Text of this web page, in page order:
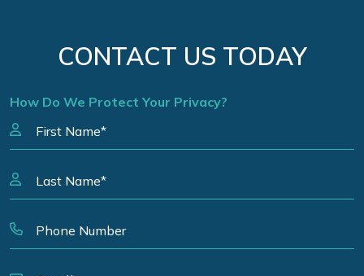
CONTACT US TODAY
How Do We Protect Your Privacy?